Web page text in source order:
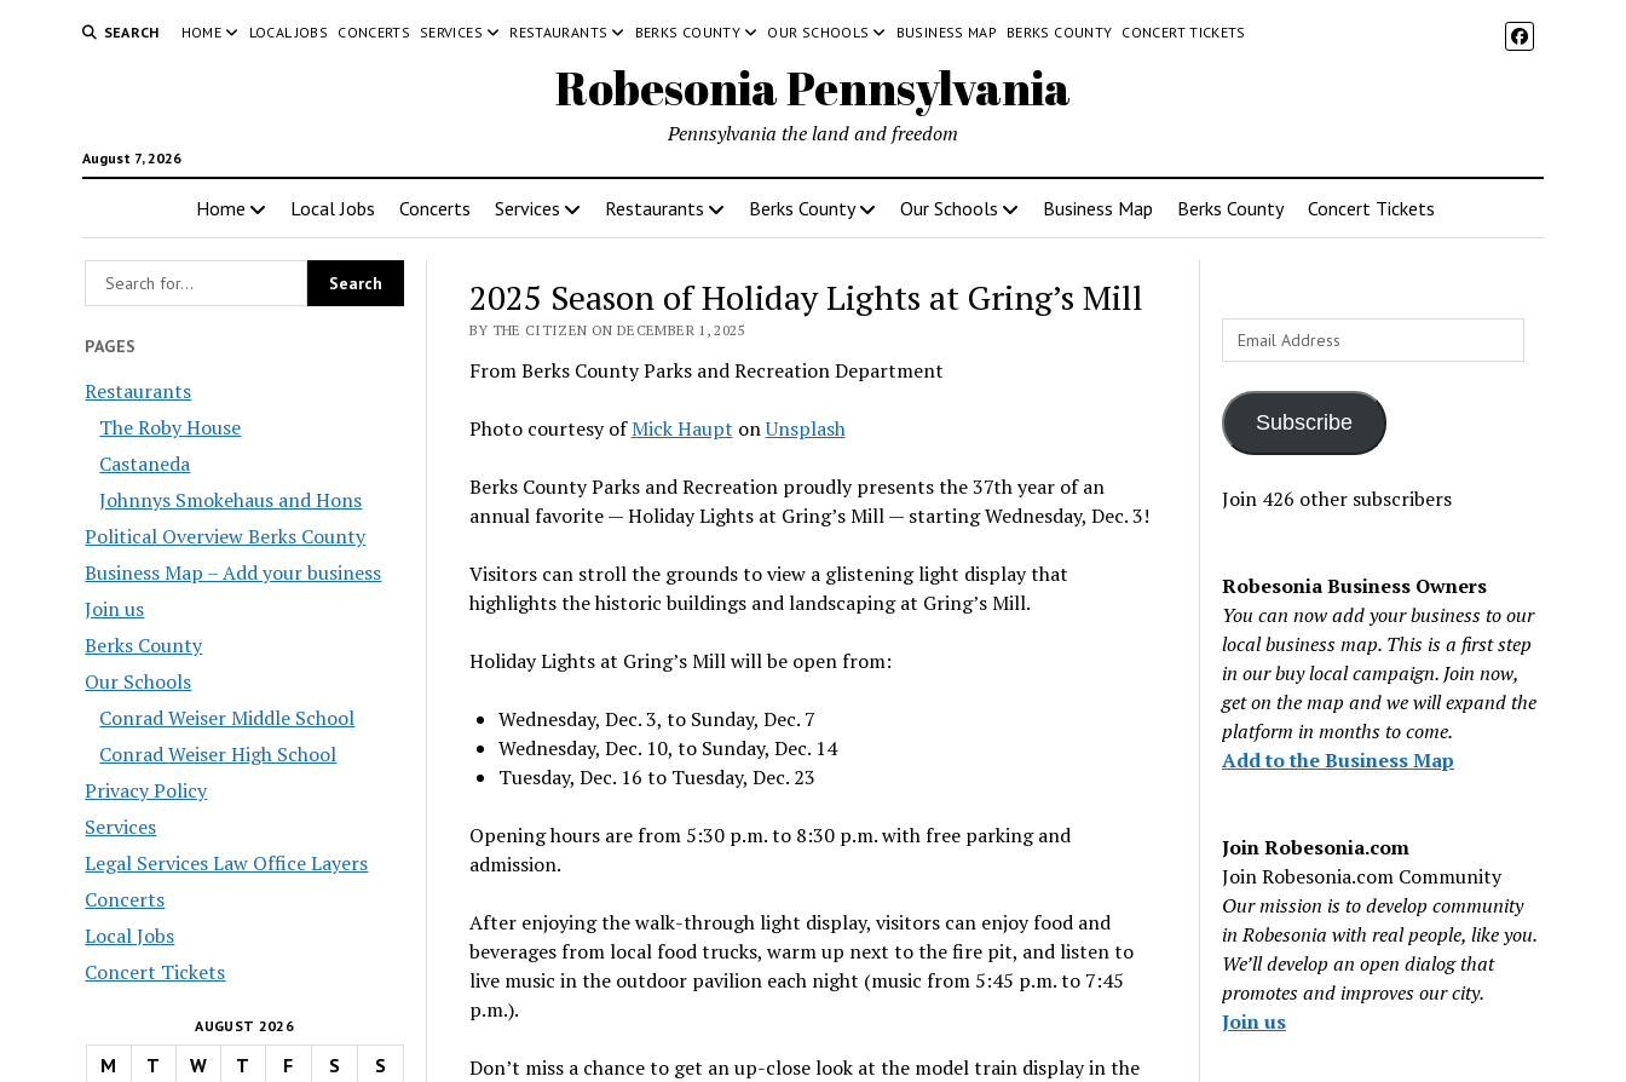
SEARCH HOME LOCAL JOBS CONCERTS SERVICES RESTAURANTS BERKS COUNTY OUR SCHOOLS BUSINESS MAP BERKS COUNTY CONCERT TICKETS
Robesonia Pennsylvania
August 7, 2026
Pennsylvania the land and freedom
Home Local Jobs Concerts Services Restaurants Berks County Our Schools Business Map Berks County Concert Tickets
PAGES
Restaurants
The Roby House
Castaneda
Johnnys Smokehaus and Hons
Political Overview Berks County
Business Map – Add your business
Join us
Berks County
Our Schools
Conrad Weiser Middle School
Conrad Weiser High School
Privacy Policy
Services
Legal Services Law Office Layers
Concerts
Local Jobs
Concert Tickets
AUGUST 2026
M T W T F S
S
2025 Season of Holiday Lights at Gring’s Mill
BY THE CITIZEN ON DECEMBER 1, 2025
From Berks County Parks and Recreation Department
Photo courtesy ofMick Haupt onUnsplash
Berks County Parks and Recreation proudly presents the 37th year of an
annual favorite — Holiday Lights at Gring’s Mill — starting Wednesday, Dec. 3!
Visitors can stroll the grounds to view a glistening light display that
highlights the historic buildings and landscaping at Gring’s Mill.
Holiday Lights at Gring’s Mill will be open from:
Wednesday, Dec. 3, to Sunday, Dec. 7
Wednesday, Dec. 10, to Sunday, Dec. 14
Tuesday, Dec. 16 to Tuesday, Dec. 23
Opening hours are from 5:30 p.m. to 8:30 p.m. with free parking and
admission.
After enjoying the walk-through light display, visitors can enjoy food and
beverages from local food trucks, warm up next to the fire pit, and listen to
live music in the outdoor pavilion each night (music from 5:45 p.m. to 7:45
p.m.).
Don’t miss a chance to get an up-close look at the model train display in the
Email
Address
Subscribe
Join 426 other subscribers
Robesonia Business Owners
You can now add your business to our
local business map. This is a first step
in our buy local campaign. Join now,
get on the map and we will expand the
platform in months to come.
Add to the Business Map
Join Robesonia.com
Join Robesonia.com Community
Our mission is to develop community
in Robesonia with real people, like you.
We’ll develop an open dialog that
promotes and improves our city.
Join us